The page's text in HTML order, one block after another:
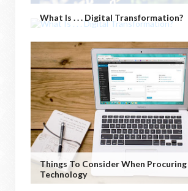
What Is . . . Digital Transformation?
Things To Consider When
Technology